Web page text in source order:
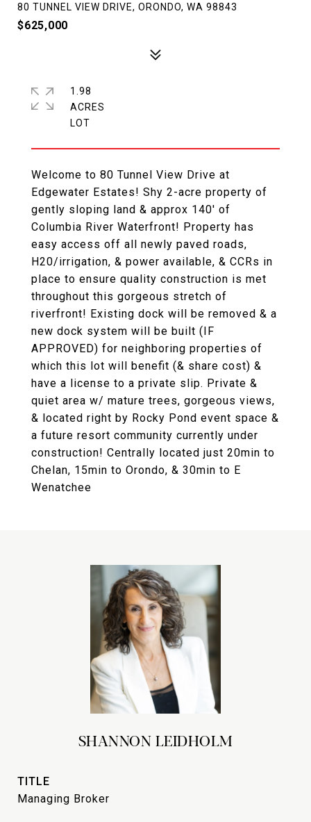
80 TUNNEL VIEW DRIVE, ORONDO, WA 98843
$625,000
Welcome to 80 Tunnel View Drive at
Edgewater Estates! Shy 2-acre property of
gently sloping land & approx 140' of
Columbia River Waterfront! Property has
easy access off all newly paved roads,
H20/irrigation, & power available, & CCRs in
place to ensure quality construction is met
throughout this gorgeous stretch of
riverfront! Existing dock will be removed & a
new dock system will be built (IF
APPROVED) for neighboring properties of
which this lot will benefit (& share cost) &
have a license to a private slip. Private &
quiet area w/ mature trees, gorgeous views,
& located right by Rocky Pond event space &
a future resort community currently under
construction! Centrally located just 20min to
Chelan, 15min to Orondo, & 30min to E
Wenatchee
1.98
ACRES
SHANNON LEIDHOLM
TITLE
Managing Broker